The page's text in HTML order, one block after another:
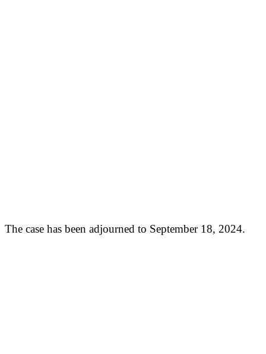
The case has been adjourned to September 18, 2024.